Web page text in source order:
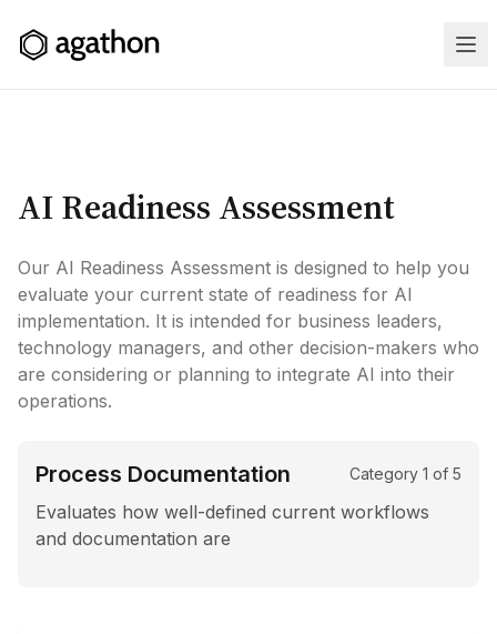
Home
Services
Case
Studies
Insights
AI Readiness Assessment
Our AI Readiness Assessment is designed to help you
evaluate your current state of readiness for AI
implementation. It is intended for business leaders,
technology managers, and other decision-makers who
are considering or planning to integrate AI into their
operations.
Process Documentation Category 1 of 5
Evaluates how well-defined current workflows
and documentation are